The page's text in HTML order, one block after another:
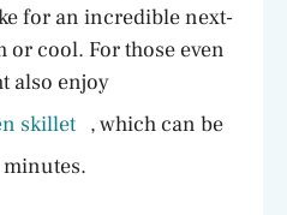
for an incredible next-
or cool. For those even
also enjoy
skillet , which can be